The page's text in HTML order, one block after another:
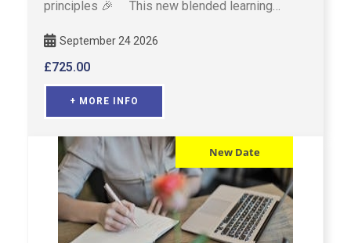
principles 🎉 This new blended learning
September 24 2026
£725.00
+ MORE INFO
New Date